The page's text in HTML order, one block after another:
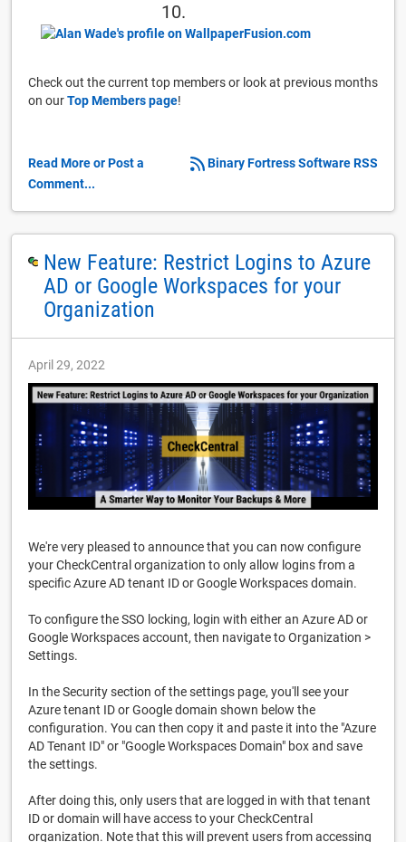
10.
Check out the current top members or look at previous months
on ourTop Members page!
Binary Fortress Software RSS
Read More or Post a
Comment...
New Feature: Restrict Logins to Azure
AD or Google Workspaces for your
Organization
April 29, 2022
We're very pleased to announce that you can now configure
your CheckCentral organization to only allow logins from a
specific Azure AD tenant ID or Google Workspaces domain.
To configure the SSO locking, login with either an Azure AD or
Google Workspaces account, then navigate to Organization >
Settings.
In the Security section of the settings page, you'll see your
Azure tenant ID or Google domain shown below the
configuration. You can then copy it and paste it into the "Azure
AD Tenant ID" or "Google Workspaces Domain" box and save
the settings.
After doing this, only users that are logged in with that tenant
ID or domain will have access to your CheckCentral
organization. Note that this will prevent users from accessing